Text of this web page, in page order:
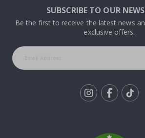
SUBSCRIBE TO OUR
Be the first to receive the latest news
exclusive offers.